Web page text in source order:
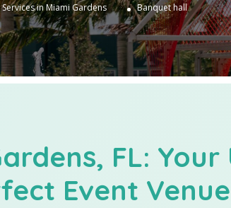
in Miami Gardens » Banquet hall
FL:
Event Venue